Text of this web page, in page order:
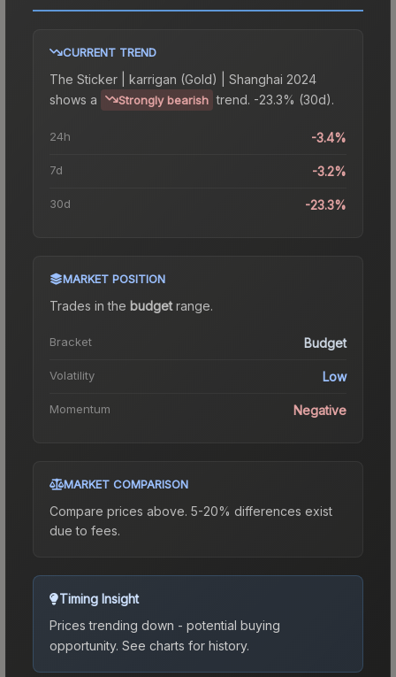
CURRENT TREND
The Sticker | karrigan (Gold) | Shanghai 2024
shows a
Strongly bearish trend. -23.3% (30d).
24h -3.4%
7d -3.2%
30d -23.3%
MARKET POSITION
Trades in the budgetrange.
Bracket Budget
Volatility Low
Momentum Negative
MARKET COMPARISON
Compare prices above. 5-20% differences exist
due to fees.
Timing Insight
Prices trending down - potential buying
opportunity. See charts for history.